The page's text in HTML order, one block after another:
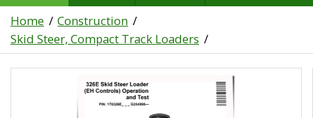
Home
Construction
Skid Steer, Compact Track Loaders